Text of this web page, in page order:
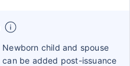
Newborn child and spouse
can be added post-issuance